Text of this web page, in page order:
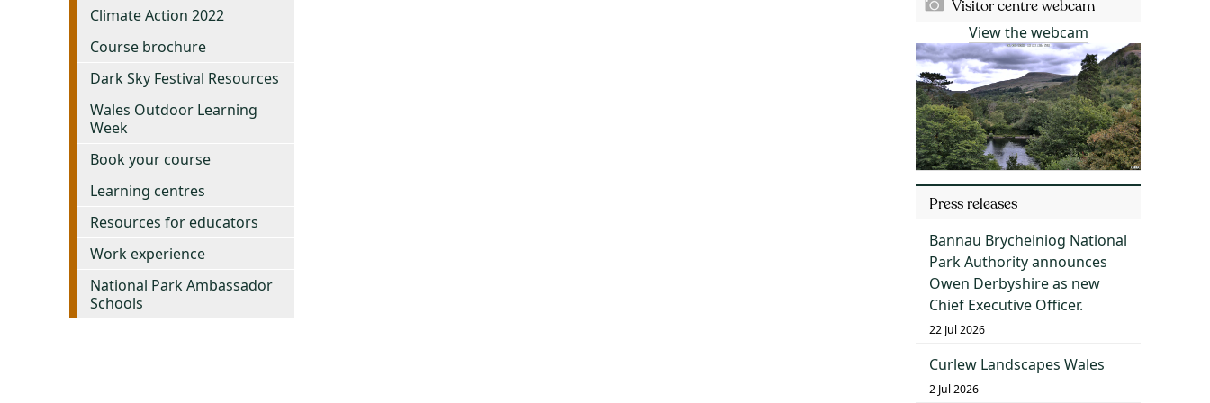
Climate Action 2022
Course brochure
Dark Sky Festival Resources
Wales Outdoor Learning
Week
Book your course
Learning centres
Resources for educators
Work experience
National Park Ambassador
Schools
Visitor centre webcam
View the webcam
Press releases
Bannau Brycheiniog National
Park Authority announces
Owen Derbyshire as new
Chief Executive Officer.
22 Jul 2026
Curlew Landscapes Wales
2 Jul 2026